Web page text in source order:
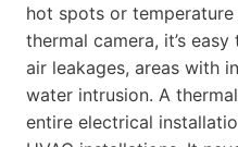
hot spots or
thermal camera, it’s
air leakages, areas with
water intrusion. A
entire electrical